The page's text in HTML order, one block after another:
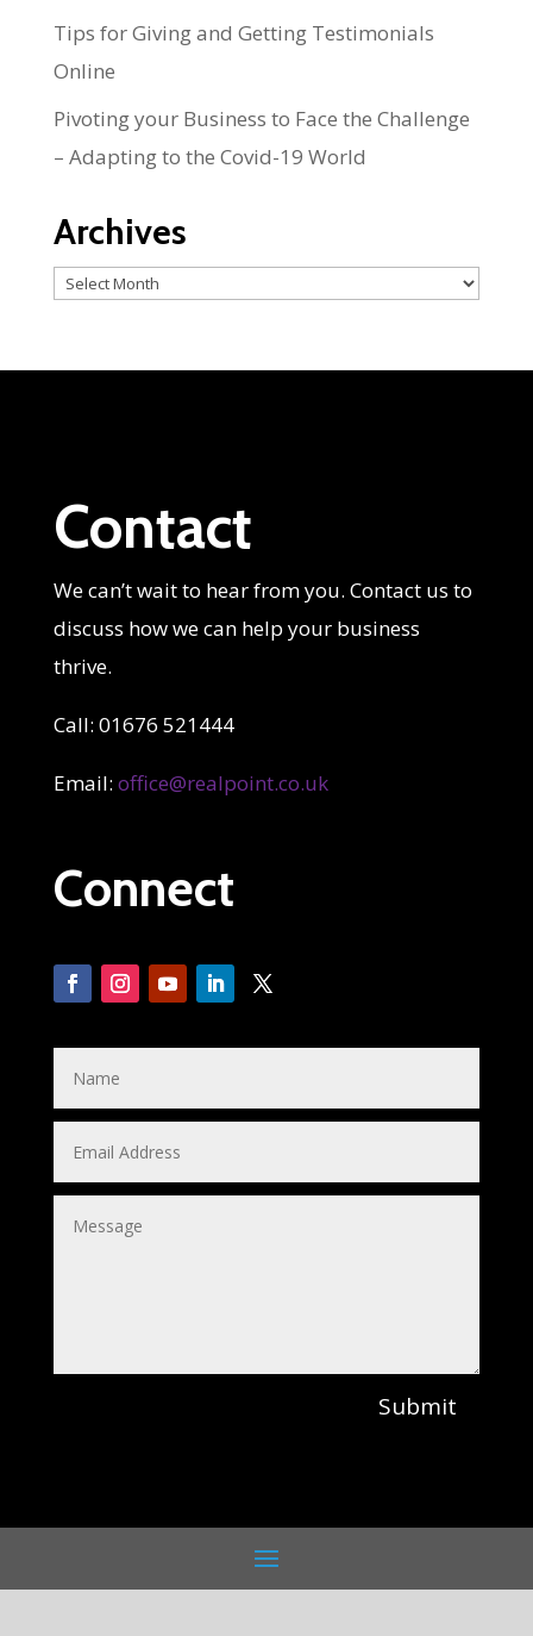
Tips for Giving and Getting Testimonials
Online
Pivoting your Business to Face the Challenge
– Adapting to the Covid-19 World
Archives
Archives
Contact
We can’t wait to hear from you. Contact us to
discuss how we can help your business
thrive.
Call: 01676 521444
Email: office@realpoint.co.uk
Connect
Submit